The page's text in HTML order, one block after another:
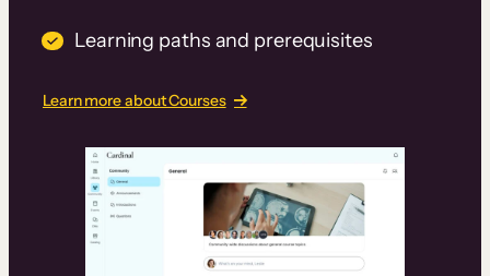
Learning paths and prerequisites
Learn more about Courses